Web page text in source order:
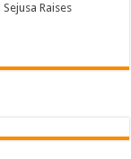
Raises